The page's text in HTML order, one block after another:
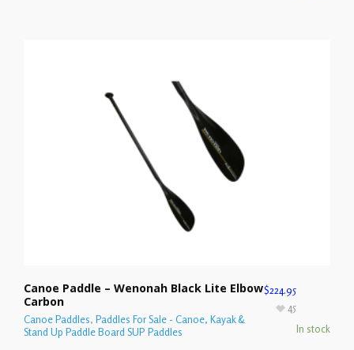
Canoe Paddle – Wenonah Black Lite Elbow
Carbon
Canoe Paddles, Paddles For Sale - Canoe, Kayak &
Stand Up Paddle Board SUP Paddles
$224.95
In stock
45